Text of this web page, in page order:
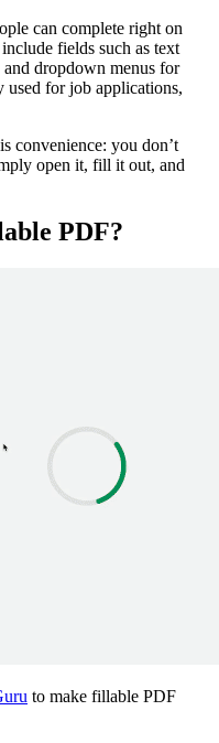
can complete right on
fields such as text
dropdown menus for
used for job applications,
is convenience: you don’t
open it, fill it out, and
PDF?
to make fillable PDF